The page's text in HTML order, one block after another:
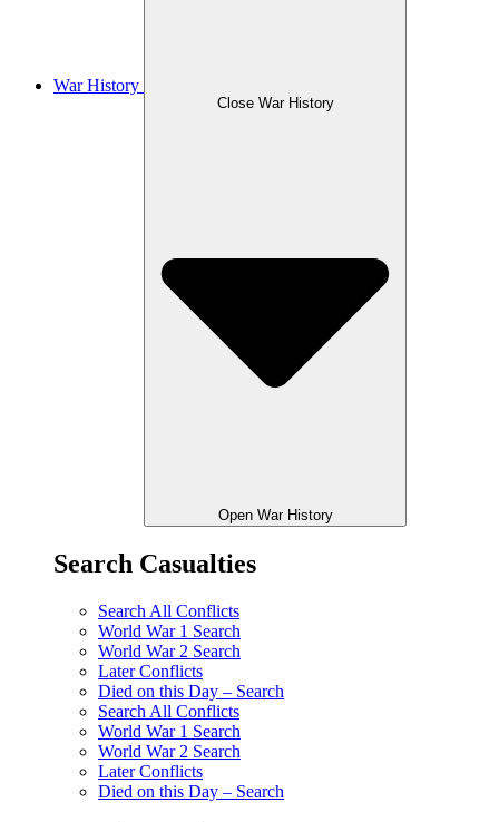
War History
Close War History
Open War History
Search Casualties
Search All Conflicts
World War 1 Search
World War 2 Search
Later Conflicts
Died on this Day – Search
Search All Conflicts
World War 1 Search
World War 2 Search
Later Conflicts
Died on this Day – Search